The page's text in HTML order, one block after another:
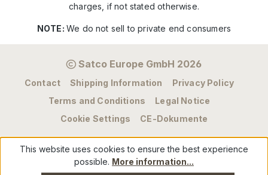
charges, if not stated otherwise.
NOTE:We do not sell to private end consumers
Satco Europe GmbH 2026
Contact Shipping Information
Privacy Policy
Terms and Conditions
Legal Notice
Cookie Settings
CE-Dokumente
This website uses cookies to ensure the best experience
possible. More information...